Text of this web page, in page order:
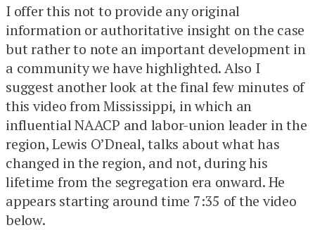
I offer this not to provide any original
information or authoritative insight on the case
but rather to note an important development in
a community we have highlighted. Also I
suggest another look at the final few minutes of
this video from Mississippi, in which an
influential NAACP and labor-union leader in the
region, Lewis O’Dneal, talks about what has
changed in the region, and not, during his
lifetime from the segregation era onward. He
appears starting around time 7:35 of the video
below.